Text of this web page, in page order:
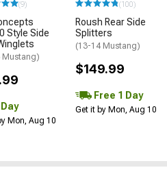
(9)
Style Side
Mustang)
Day
Mon, Aug 10
(100)
Roush Rear Side
Splitters
(13-14 Mustang)
$149.99
Free 1 Day
Get it by Mon, Aug 10